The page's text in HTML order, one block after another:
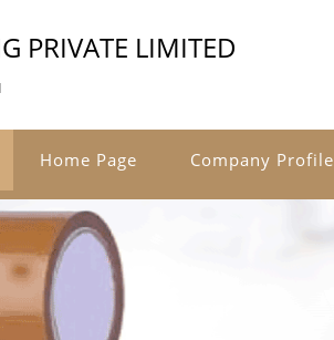
PRIVATE LIMITED
Home Page Company Profile